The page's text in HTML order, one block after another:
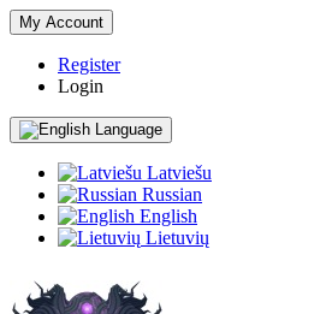
My Account
Register
Login
Language
Latviešu
Russian
English
Lietuvių